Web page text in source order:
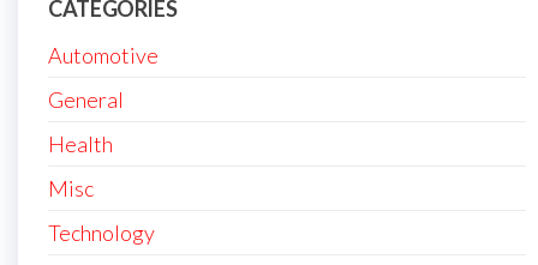
CATEGORIES
Automotive
General
Health
Misc
Technology